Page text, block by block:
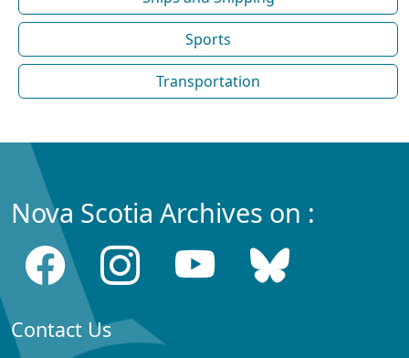
Sports
Transportation
Nova Scotia Archives on :
Contact Us